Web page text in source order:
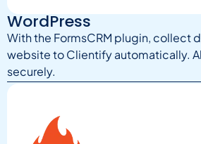
WordPress
With the FormsCRM plugin, collect
website to Clientify automatically.
securely.